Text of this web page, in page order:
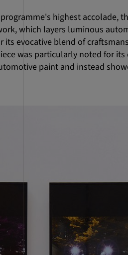
highest accolade,
which layers luminous
its evocative blend of
was particularly noted for
paint and instead